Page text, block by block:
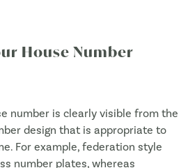
House Number
number is clearly visible from the
design that is appropriate to
For example, federation style
number plates, whereas